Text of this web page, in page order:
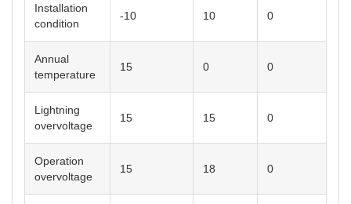
Installation
condition
-10 10 0
Annual
temperature
15 0 0
Lightning
overvoltage
15 15 0
Operation
overvoltage
15 18 0